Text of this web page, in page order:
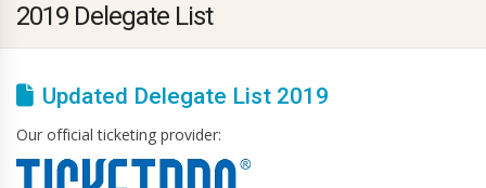
2019 Delegate List
Updated Delegate List 2019
Our official ticketing provider: